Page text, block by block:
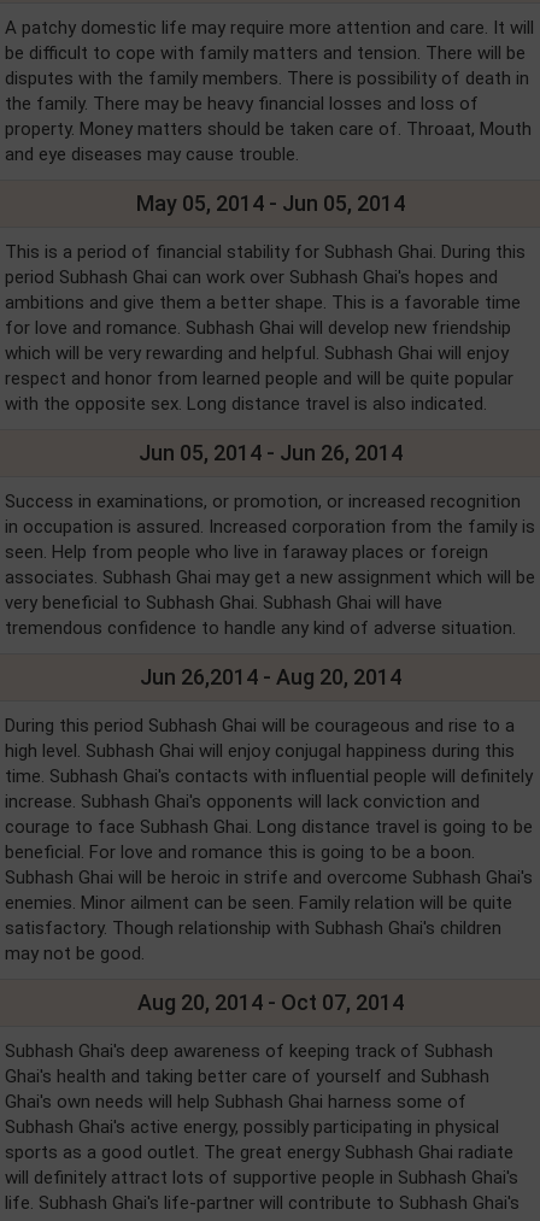
A patchy domestic life may require more attention and care. It will
be difficult to cope with family matters and tension. There will be
disputes with the family members. There is possibility of death in
the family. There may be heavy financial losses and loss of
property. Money matters should be taken care of. Throaat, Mouth
and eye diseases may cause trouble.
May 05, 2014 - Jun 05, 2014
This is a period of financial stability for Subhash Ghai. During this
period Subhash Ghai can work over Subhash Ghai's hopes and
ambitions and give them a better shape. This is a favorable time
for love and romance. Subhash Ghai will develop new friendship
which will be very rewarding and helpful. Subhash Ghai will enjoy
respect and honor from learned people and will be quite popular
with the opposite sex. Long distance travel is also indicated.
Jun 05, 2014 - Jun 26, 2014
Success in examinations, or promotion, or increased recognition
in occupation is assured. Increased corporation from the family is
seen. Help from people who live in faraway places or foreign
associates. Subhash Ghai may get a new assignment which will be
very beneficial to Subhash Ghai. Subhash Ghai will have
tremendous confidence to handle any kind of adverse situation.
Jun 26,2014 - Aug 20, 2014
During this period Subhash Ghai will be courageous and rise to a
high level. Subhash Ghai will enjoy conjugal happiness during this
time. Subhash Ghai's contacts with influential people will definitely
increase. Subhash Ghai's opponents will lack conviction and
courage to face Subhash Ghai. Long distance travel is going to be
beneficial. For love and romance this is going to be a boon.
Subhash Ghai will be heroic in strife and overcome Subhash Ghai's
enemies. Minor ailment can be seen. Family relation will be quite
satisfactory. Though relationship with Subhash Ghai's children
may not be good.
Aug 20, 2014 - Oct 07, 2014
Subhash Ghai's deep awareness of keeping track of Subhash
Ghai's health and taking better care of yourself and Subhash
Ghai's own needs will help Subhash Ghai harness some of
Subhash Ghai's active energy, possibly participating in physical
sports as a good outlet. The great energy Subhash Ghai radiate
will definitely attract lots of supportive people in Subhash Ghai's
life. Subhash Ghai's life-partner will contribute to Subhash Ghai's